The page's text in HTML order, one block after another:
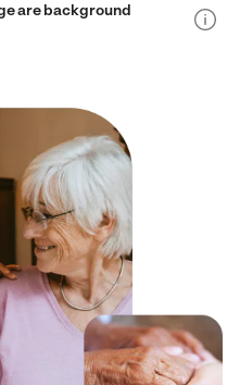
are background